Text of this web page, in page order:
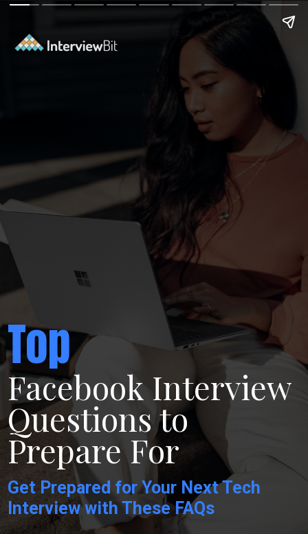
Facebook Interview
Questions to
Prepare For
Get Prepared for Your Next Tech
Interview with These FAQs
Top